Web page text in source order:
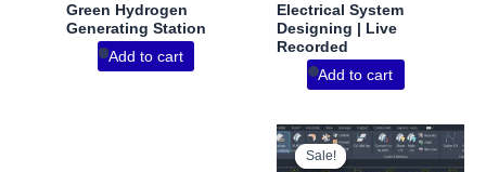
Green Hydrogen
Generating Station
Add to cart
Electrical System
Designing | Live
Recorded
Add to cart
Sale!
Sale!